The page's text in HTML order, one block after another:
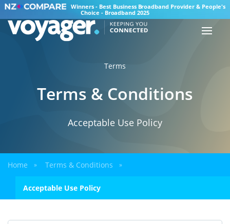
Winners - Best Business Broadband Provider & People's
Choice - Broadband 2025
Terms
Terms & Conditions
Acceptable Use Policy
Home » Terms & Conditions »
Acceptable Use Policy